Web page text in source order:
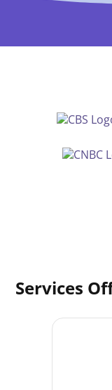
Services